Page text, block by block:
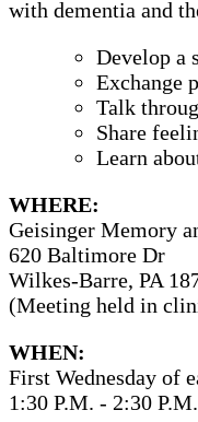
with dementia and
Develop a
Exchange
Talk
Share
Learn
WHERE:
Geisinger Memory
620 Baltimore Dr
Wilkes-Barre, PA
(Meeting held in
WHEN:
First Wednesday of
1:30 P.M. - 2:30 P.M.